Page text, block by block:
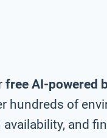
free AI-powered
hundreds of
availability, and